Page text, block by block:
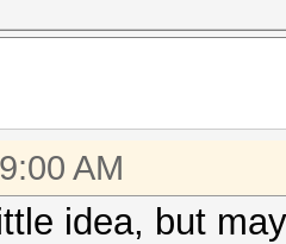
AM
idea, but